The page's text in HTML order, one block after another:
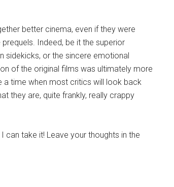
better cinema, even if they were
Indeed, be it the superior
sidekicks, or the sincere emotional
of the original films was ultimately more
a time when most critics will look back
they are, quite frankly, really crappy
take it! Leave your thoughts in the